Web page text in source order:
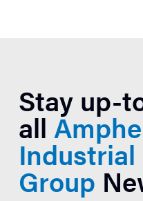
Stay up-
all
Group